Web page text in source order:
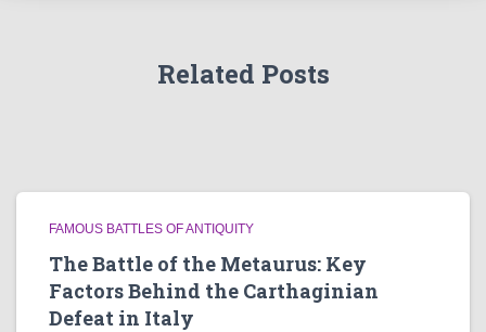
Related Posts
FAMOUS BATTLES OF ANTIQUITY
The Battle of the Metaurus: Key
Factors Behind the Carthaginian
Defeat in Italy